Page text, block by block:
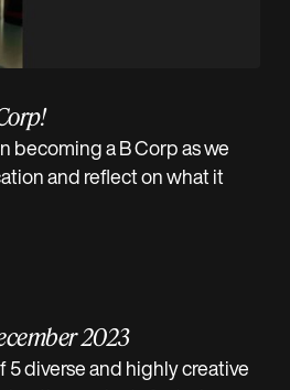
becoming a B Corp as we
and reflect on what it
2023
diverse and highly creative